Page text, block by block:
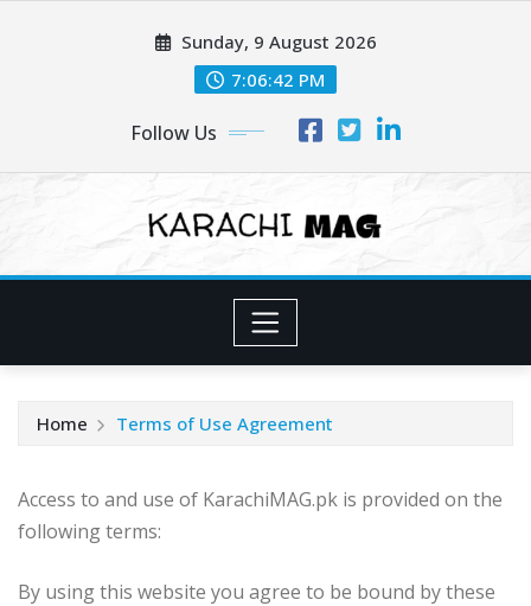
Sunday, 9 August 2026
7:06:43 PM
Follow Us
Home Terms of Use Agreement
Access to and use of KarachiMAG.pk is provided on the
following terms:
By using this website you agree to be bound by these